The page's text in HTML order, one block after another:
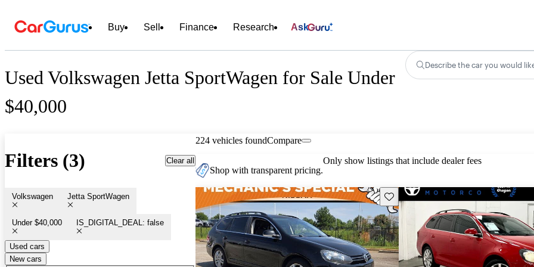
Buy Sell Finance Research Ask
Used Volkswagen Jetta SportWagen for Sale Under
$40,000
Describe the car you would
Filters (3) Clear all
Volkswagen Jetta SportWagen
Under $40,000 IS_DIGITAL_DEAL: false
Used cars
New cars
224 vehicles foundCompare
Shop with transparent pricing.
Only show listings that include dealer fees
Save this listing